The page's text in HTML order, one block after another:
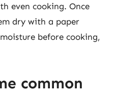
even cooking. Once
dry with a paper
before cooking,
common